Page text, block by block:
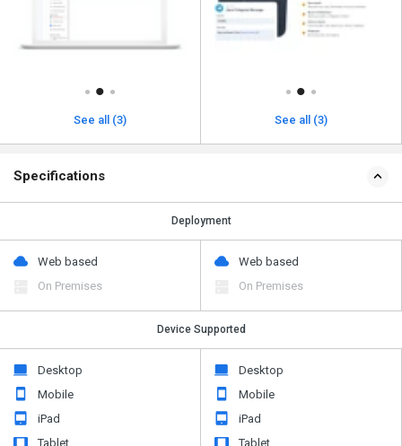
See all (3) See all (3)
Specifications
Deployment
Web based
On Premises
Web based
On Premises
Device Supported
Desktop
Mobile
iPad
Tablet
Desktop
Mobile
iPad
Tablet